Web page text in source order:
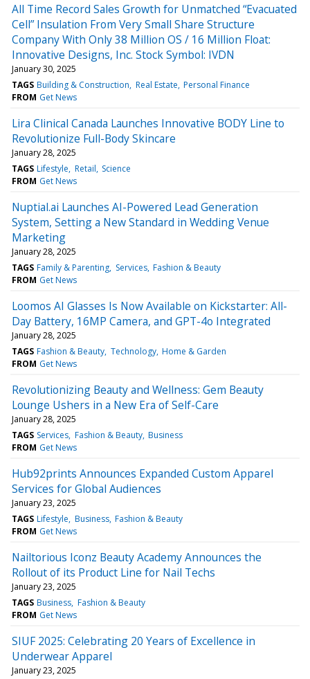
All Time Record Sales Growth for Unmatched “Evacuated
Cell” Insulation From Very Small Share Structure
Company With Only 38 Million OS / 16 Million Float:
Innovative Designs, Inc. Stock Symbol: IVDN
January 30, 2025
TAGS Building & Construction Real Estate Personal Finance
FROM Get News
Lira Clinical Canada Launches Innovative BODY Line to
Revolutionize Full-Body Skincare
January 28, 2025
TAGS Lifestyle Retail Science
FROM Get News
Nuptial.ai Launches AI-Powered Lead Generation
System, Setting a New Standard in Wedding Venue
Marketing
January 28, 2025
TAGS Family & Parenting Services Fashion & Beauty
FROM Get News
Loomos AI Glasses Is Now Available on Kickstarter: All-
Day Battery, 16MP Camera, and GPT-4o Integrated
January 28, 2025
TAGS Fashion & Beauty Technology Home & Garden
FROM Get News
Revolutionizing Beauty and Wellness: Gem Beauty
Lounge Ushers in a New Era of Self-Care
January 28, 2025
TAGS Services Fashion & Beauty Business
FROM Get News
Hub92prints Announces Expanded Custom Apparel
Services for Global Audiences
January 23, 2025
TAGS Lifestyle Business Fashion & Beauty
FROM Get News
Nailtorious Iconz Beauty Academy Announces the
Rollout of its Product Line for Nail Techs
January 23, 2025
TAGS Business Fashion & Beauty
FROM Get News
SIUF 2025: Celebrating 20 Years of Excellence in
Underwear Apparel
January 23, 2025